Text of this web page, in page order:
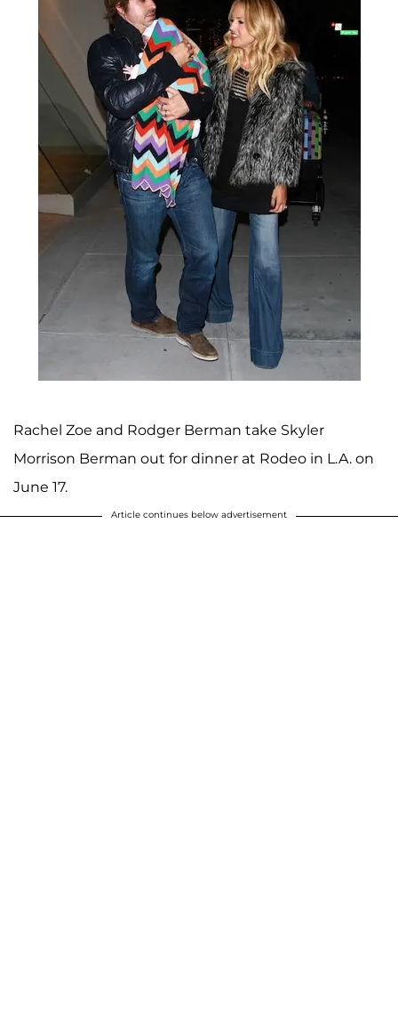
Rachel Zoe and Rodger Berman take Skyler
Morrison Berman out for dinner at Rodeo in L.A. on
June 17.
Article continues below advertisement